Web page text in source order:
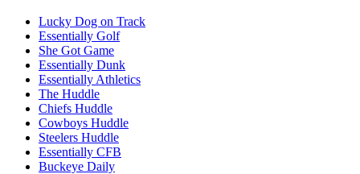
Lucky Dog on Track
Essentially Golf
She Got Game
Essentially Dunk
Essentially Athletics
The Huddle
Chiefs Huddle
Cowboys Huddle
Steelers Huddle
Essentially CFB
Buckeye Daily